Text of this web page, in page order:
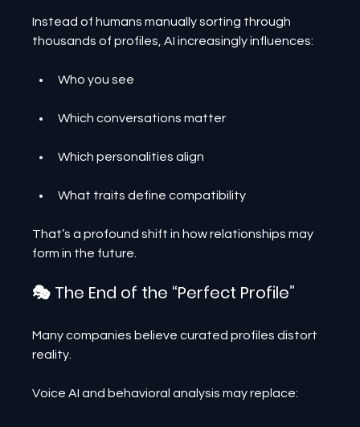
Instead of humans manually sorting through
thousands of profiles, AI increasingly influences:
Who you see
Which conversations matter
Which personalities align
What traits define compatibility
That’s a profound shift in how relationships may
form in the future.
🎭 The End of the “Perfect Profile”
Many companies believe curated profiles distort
reality.
Voice AI and behavioral analysis may replace: